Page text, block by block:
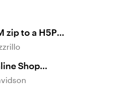
zip to a H5P
Shop